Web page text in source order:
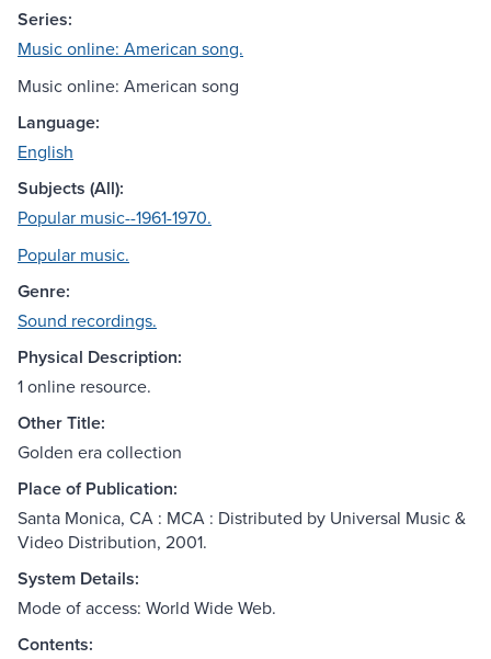
Series:
Music online: American song.
Music online: American song
Language:
English
Subjects (All):
Popular music--1961-1970.
Popular music.
Genre:
Sound recordings.
Physical Description:
1 online resource.
Other Title:
Golden era collection
Place of Publication:
Santa Monica, CA : MCA : Distributed by Universal Music &
Video Distribution, 2001.
System Details:
Mode of access: World Wide Web.
Contents: